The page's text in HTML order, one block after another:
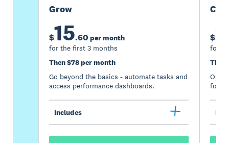
Grow
$15.60 per month
for the first 3 months
Then $78 per month
Go beyond the basics - automate tasks and
access performance dashboards.
Includes
$
for
Then
for